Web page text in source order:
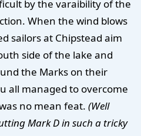
by the varaibility of the
When the wind blows
sailors at Chipstead aim
side of the lake and
the Marks on their
all managed to overcome
no mean feat. (Well
Mark D in such a tricky